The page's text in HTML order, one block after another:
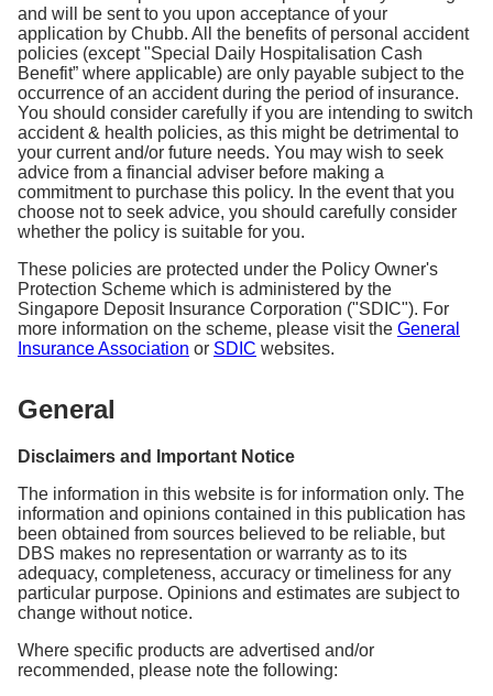
and will be sent to you upon acceptance of your
application by Chubb. All the benefits of personal accident
policies (except "Special Daily Hospitalisation Cash
Benefit” where applicable) are only payable subject to the
occurrence of an accident during the period of insurance.
You should consider carefully if you are intending to switch
accident & health policies, as this might be detrimental to
your current and/or future needs. You may wish to seek
advice from a financial adviser before making a
commitment to purchase this policy. In the event that you
choose not to seek advice, you should carefully consider
whether the policy is suitable for you.
These policies are protected under the Policy Owner's
Protection Scheme which is administered by the
Singapore Deposit Insurance Corporation ("SDIC"). For
more information on the scheme, please visit the General
Insurance Association or SDIC websites.
General
Disclaimers and Important Notice
The information in this website is for information only. The
information and opinions contained in this publication has
been obtained from sources believed to be reliable, but
DBS makes no representation or warranty as to its
adequacy, completeness, accuracy or timeliness for any
particular purpose. Opinions and estimates are subject to
change without notice.
Where specific products are advertised and/or
recommended, please note the following: